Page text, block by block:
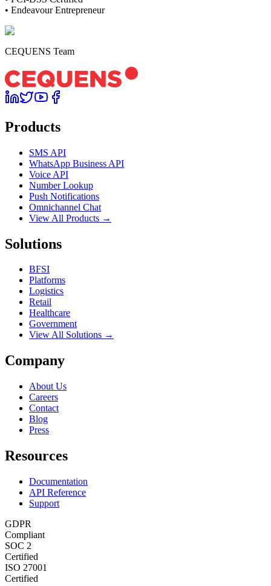
• Endeavour Entrepreneur
CEQUENS Team
Products
SMS API
WhatsApp Business API
Voice API
Number Lookup
Push Notifications
Omnichannel Chat
View All Products →
Solutions
BFSI
Platforms
Logistics
Retail
Healthcare
Government
View All Solutions →
Company
About Us
Careers
Contact
Blog
Press
Resources
Documentation
API Reference
Support
GDPR
Compliant
SOC 2
Certified
ISO 27001
Certified